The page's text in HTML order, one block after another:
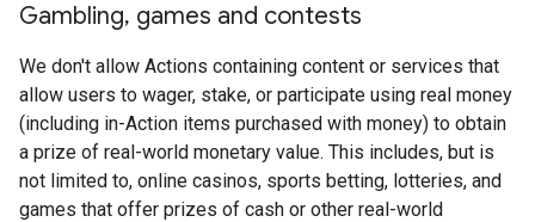
Gambling, games and contests
We don't allow Actions containing content or services that
allow users to wager, stake, or participate using real money
(including in-Action items purchased with money) to obtain
a prize of real-world monetary value. This includes, but is
not limited to, online casinos, sports betting, lotteries, and
games that offer prizes of cash or other real-world